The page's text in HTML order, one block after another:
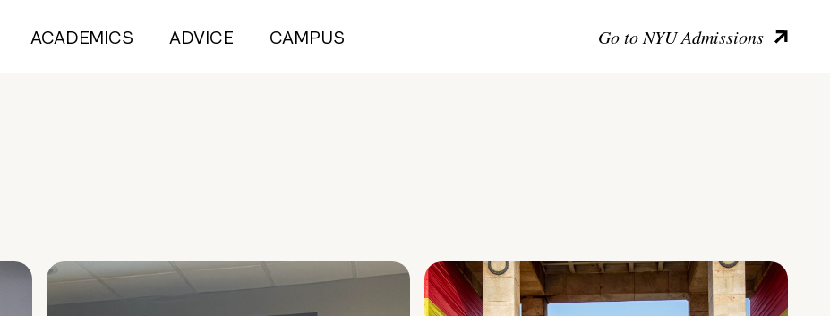
ACADEMICS ADVICE CAMPUS Go to NYU Admissions